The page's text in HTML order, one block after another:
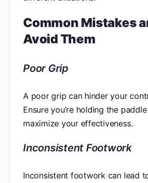
Common Mistakes
Avoid Them
Poor Grip
A poor grip can hinder your
Ensure you’re holding the
maximize your effectiveness.
Inconsistent Footwork
Inconsistent footwork can lead